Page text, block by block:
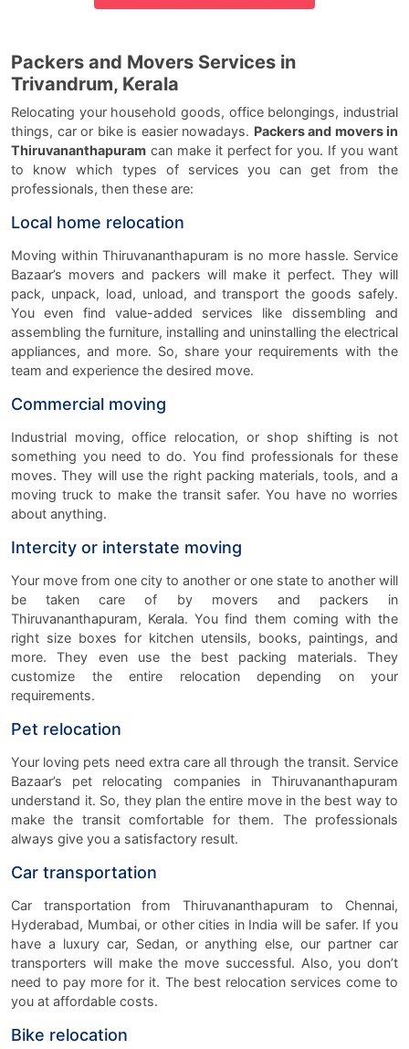
Packers and Movers Services in
Trivandrum, Kerala
Relocating your household goods, office belongings, industrial
things, car or bike is easier nowadays. Packers and movers in
Thiruvananthapuram can make it perfect for you. If you want
to know which types of services you can get from the
professionals, then these are:
Local home relocation
Moving within Thiruvananthapuram is no more hassle. Service
Bazaar’s movers and packers will make it perfect. They will
pack, unpack, load, unload, and transport the goods safely.
You even find value-added services like dissembling and
assembling the furniture, installing and uninstalling the electrical
appliances, and more. So, share your requirements with the
team and experience the desired move.
Commercial moving
Industrial moving, office relocation, or shop shifting is not
something you need to do. You find professionals for these
moves. They will use the right packing materials, tools, and a
moving truck to make the transit safer. You have no worries
about anything.
Intercity or interstate moving
Your move from one city to another or one state to another will
be taken care of by movers and packers in
Thiruvananthapuram, Kerala. You find them coming with the
right size boxes for kitchen utensils, books, paintings, and
more. They even use the best packing materials. They
customize the entire relocation depending on your
requirements.
Pet relocation
Your loving pets need extra care all through the transit. Service
Bazaar’s pet relocating companies in Thiruvananthapuram
understand it. So, they plan the entire move in the best way to
make the transit comfortable for them. The professionals
always give you a satisfactory result.
Car transportation
Car transportation from Thiruvananthapuram to Chennai,
Hyderabad, Mumbai, or other cities in India will be safer. If you
have a luxury car, Sedan, or anything else, our partner car
transporters will make the move successful. Also, you don’t
need to pay more for it. The best relocation services come to
you at affordable costs.
Bike relocation